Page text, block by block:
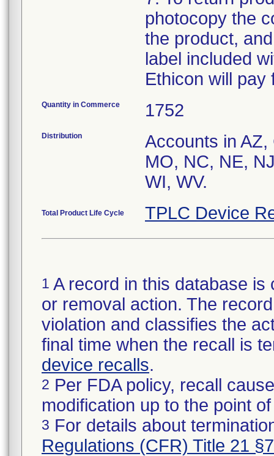
photocopy the
the product,
label included
Ethicon will pay
Quantity in Commerce 1752
Distribution
Accounts in
MO, NC, NE,
WI, WV.
Total Product Life Cycle TPLC Device
1 A record in this database
or removal action. The
violation and classifies the
final time when the recall is
device recalls.
2 Per FDA policy, recall
modification up to the point
3 For details about
Regulations (CFR) Title 21